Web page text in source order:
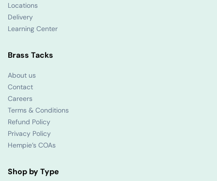
Locations
Delivery
Learning Center
Brass Tacks
About us
Contact
Careers
Terms & Conditions
Refund Policy
Privacy Policy
Hempie’s COAs
Shop by Type